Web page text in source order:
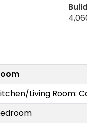
Living Room: